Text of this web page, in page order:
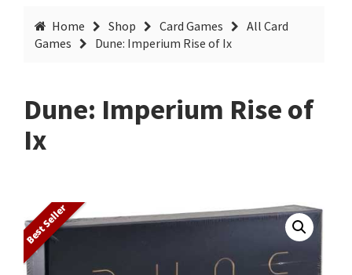
Home Shop Card Games
All Card
Games
Dune: Imperium Rise of Ix
Dune: Imperium Rise of
Ix
Best Seller